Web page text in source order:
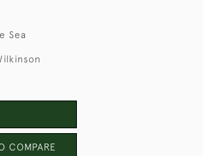
Sea
COMPARE